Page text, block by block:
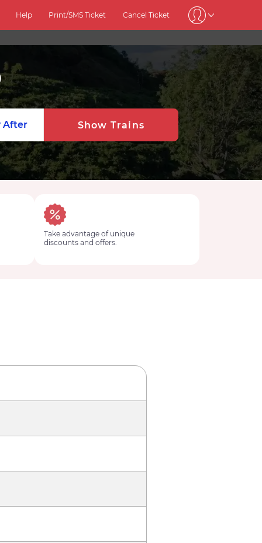
Help Print/SMS Ticket Cancel Ticket
After Show Trains
Take advantage of unique
discounts and offers.